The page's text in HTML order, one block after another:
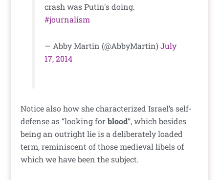
crash was Putin's doing.
#journalism
— Abby Martin (@AbbyMartin)July
17, 2014
Notice also how she characterized Israel’s self-
defense as “looking forblood“, which besides
being an outright lie is a deliberately loaded
term, reminiscent of those medieval libels of
which we have been the subject.